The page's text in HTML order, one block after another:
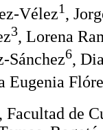
Vélez1,
3, Lorena
Sánchez6,
Eugenia
de